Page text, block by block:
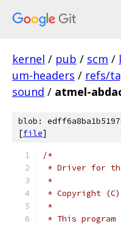
kernel / pub / scm /
um-headers / refs/
sound / atmel-
blob:
[file]
/*
* Driver for the
*
* Copyright (C)
*
* This